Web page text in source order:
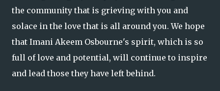
the community that is grieving with you and
solace in the love that is all around you. We hope
that Imani Akeem Osbourne's spirit, which is so
full of love and potential, will continue to inspire
and lead those they have left behind.